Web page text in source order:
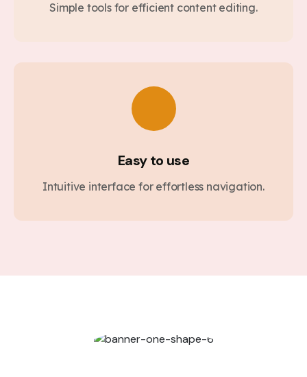
Simple tools for efficient content editing.
Easy to use
Intuitive interface for effortless navigation.